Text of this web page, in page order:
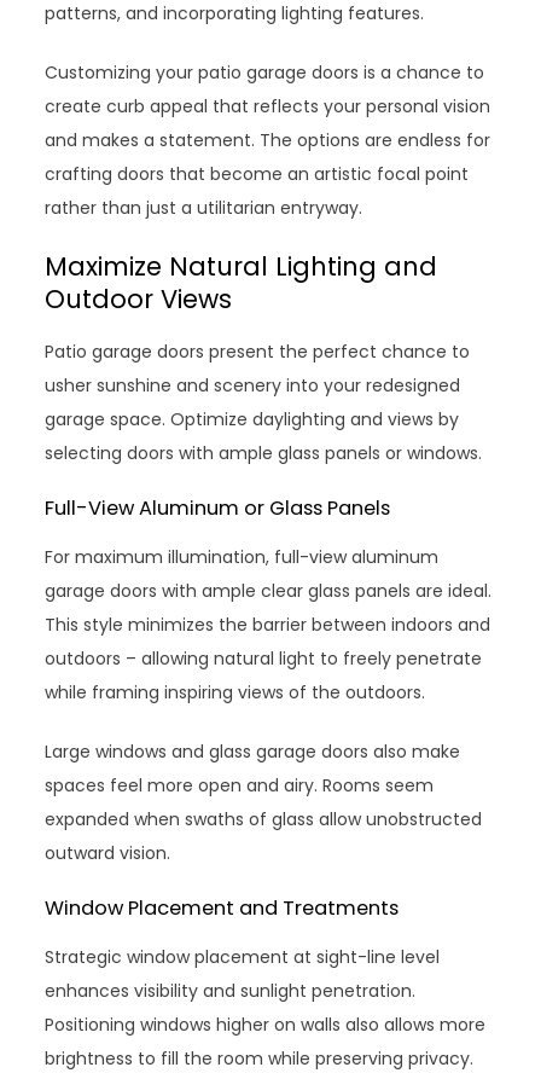
patterns, and incorporating lighting features.
Customizing your patio garage doors is a chance to
create curb appeal that reflects your personal vision
and makes a statement. The options are endless for
crafting doors that become an artistic focal point
rather than just a utilitarian entryway.
Maximize Natural Lighting and
Outdoor Views
Patio garage doors present the perfect chance to
usher sunshine and scenery into your redesigned
garage space. Optimize daylighting and views by
selecting doors with ample glass panels or windows.
Full-View Aluminum or Glass Panels
For maximum illumination, full-view aluminum
garage doors with ample clear glass panels are ideal.
This style minimizes the barrier between indoors and
outdoors – allowing natural light to freely penetrate
while framing inspiring views of the outdoors.
Large windows and glass garage doors also make
spaces feel more open and airy. Rooms seem
expanded when swaths of glass allow unobstructed
outward vision.
Window Placement and Treatments
Strategic window placement at sight-line level
enhances visibility and sunlight penetration.
Positioning windows higher on walls also allows more
brightness to fill the room while preserving privacy.